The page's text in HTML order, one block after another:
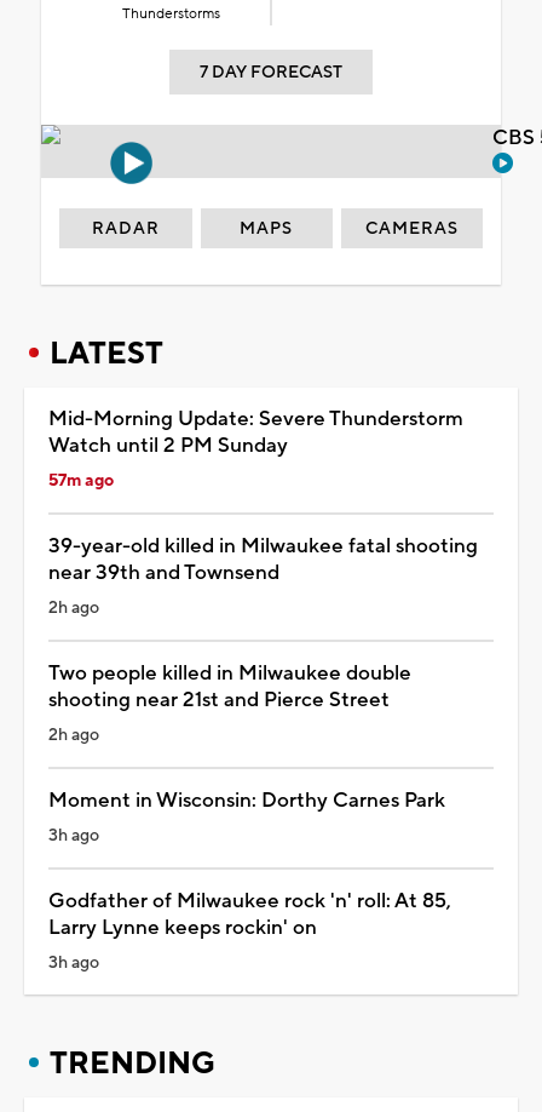
Thunderstorms
7 DAY FORECAST
RADAR MAPS CAMERAS
LATEST
Mid-Morning Update: Severe Thunderstorm
Watch until 2 PM Sunday
57m ago
39-year-old killed in Milwaukee fatal shooting
near 39th and Townsend
2h ago
Two people killed in Milwaukee double
shooting near 21st and Pierce Street
2h ago
Moment in Wisconsin: Dorthy Carnes Park
3h ago
Godfather of Milwaukee rock 'n' roll: At 85,
Larry Lynne keeps rockin' on
3h ago
TRENDING